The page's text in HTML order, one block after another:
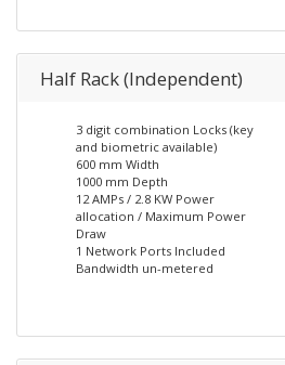
Half Rack (Independent)
3 digit combination Locks (key
and biometric available)
600 mm Width
1000 mm Depth
12 AMPs / 2.8 KW Power
allocation / Maximum Power
Draw
1 Network Ports Included
Bandwidth un-metered